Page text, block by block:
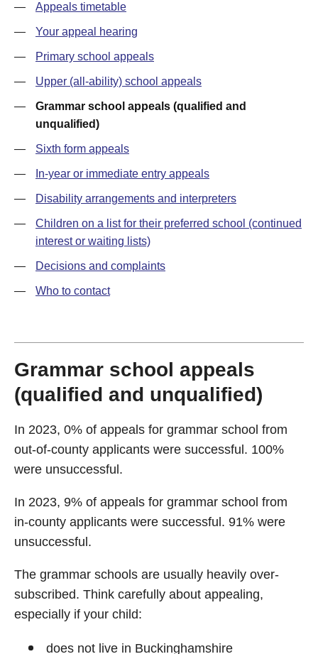
— Appeals timetable
— Your appeal hearing
— Primary school appeals
— Upper (all-ability) school appeals
—
Grammar school appeals (qualified and
unqualified)
— Sixth form appeals
— In-year or immediate entry appeals
— Disability arrangements and interpreters
—
Children on a list for their preferred school (continued
interest or waiting lists)
— Decisions and complaints
— Who to contact
Grammar school appeals
(qualified and unqualified)
In 2023, 0% of appeals for grammar school from
out-of-county applicants were successful. 100%
were unsuccessful.
In 2023, 9% of appeals for grammar school from
in-county applicants were successful. 91% were
unsuccessful.
The grammar schools are usually heavily over-
subscribed. Think carefully about appealing,
especially if your child:
does not live in Buckinghamshire